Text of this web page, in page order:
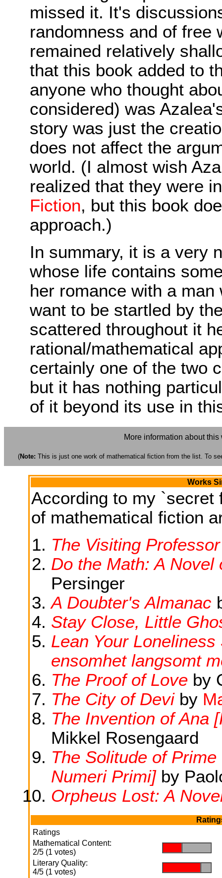
missed it. It's
randomness and of free
remained relatively
that this book added to
anyone who thought
considered) was
story was just the
does not affect the
world. (I almost wish
realized that they were
Fiction, but this book
approach.)
In summary, it is a very
whose life contains
her romance with a
want to be startled by
scattered throughout it
rational/mathematical
certainly one of the two
but it has nothing
of it beyond its use in
More information about
(Note: This is just one work of mathematical fiction from the list. To
Works
According to my `secret
of mathematical fiction
The Visiting Professor
Do the Math: A Novel
Persinger
A Doubter's Almanac
Stay Close, Little
Lean Your
ensomhet langsomt
The Proof of Loveby
The City of Deviby
The Invention of Ana
Mikkel Rosengaard
The Solitude of
Numeri Primi]by
Orpheus Lost: A
Ratings
Mathematical Content:
2/5 (1 votes)
Literary Quality:
4/5 (1 votes)